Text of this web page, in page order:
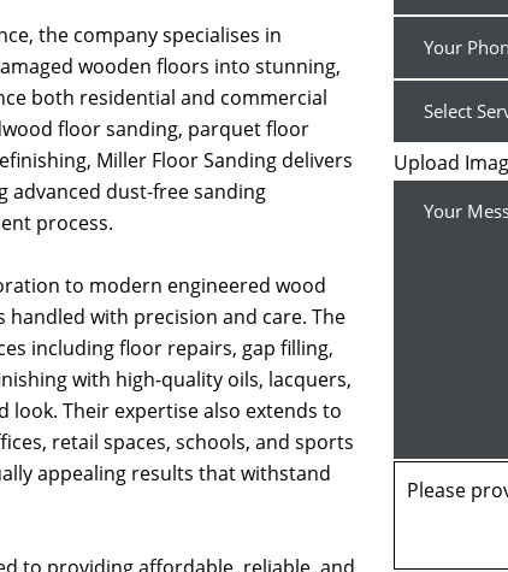
the company specialises in
wooden floors into stunning,
both residential and commercial
floor sanding, parquet floor
Miller Floor Sanding delivers
advanced dust-free sanding
process.
to modern engineered wood
with precision and care. The
including floor repairs, gap filling,
with high-quality oils, lacquers,
look. Their expertise also extends to
retail spaces, schools, and sports
appealing results that withstand
Upload
Please